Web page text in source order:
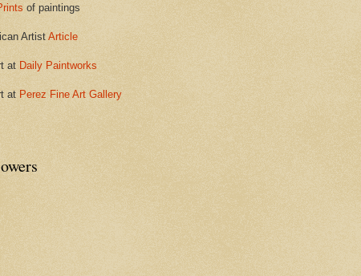
of paintings
ArtistArticle
at Daily Paintworks
at Perez Fine Art Gallery